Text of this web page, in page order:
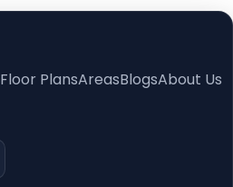
Floor PlansAreasBlogsAbout Us